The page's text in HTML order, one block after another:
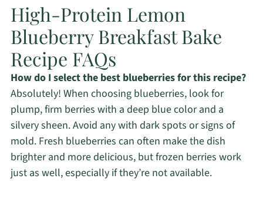
High-Protein Lemon
Blueberry Breakfast Bake
Recipe FAQs
How do I select the best blueberries for this recipe?
Absolutely! When choosing blueberries, look for
plump, firm berries with a deep blue color and a
silvery sheen. Avoid any with dark spots or signs of
mold. Fresh blueberries can often make the dish
brighter and more delicious, but frozen berries work
just as well, especially if they’re not available.